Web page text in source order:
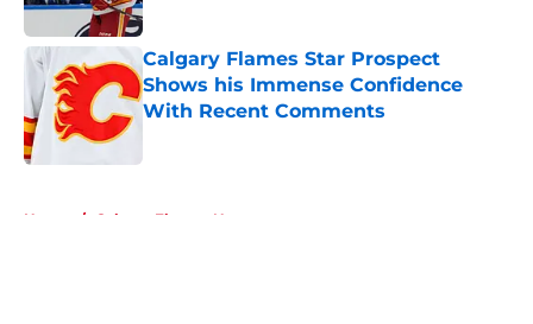
Calgary Flames Star Prospect
Shows his Immense Confidence
With Recent Comments
Home / Calgary Flames News